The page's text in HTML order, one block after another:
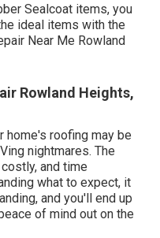
Sealcoat items, you
ideal items with the
Near Me Rowland
Rowland Heights,
home's roofing may be
nightmares. The
and time
what to expect, it
and you'll end up
of mind out on the